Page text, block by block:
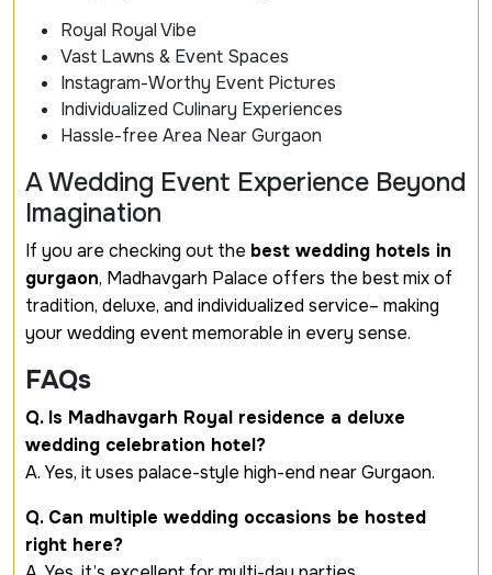
Royal Royal Vibe
Vast Lawns & Event Spaces
Instagram-Worthy Event Pictures
Individualized Culinary Experiences
Hassle-free Area Near Gurgaon
A Wedding Event Experience Beyond
Imagination
If you are checking out the best wedding hotels in
gurgaon, Madhavgarh Palace offers the best mix of
tradition, deluxe, and individualized service– making
your wedding event memorable in every sense.
FAQs
Q. Is Madhavgarh Royal residence a deluxe
wedding celebration hotel?
A. Yes, it uses palace-style high-end near Gurgaon.
Q. Can multiple wedding occasions be hosted
right here?